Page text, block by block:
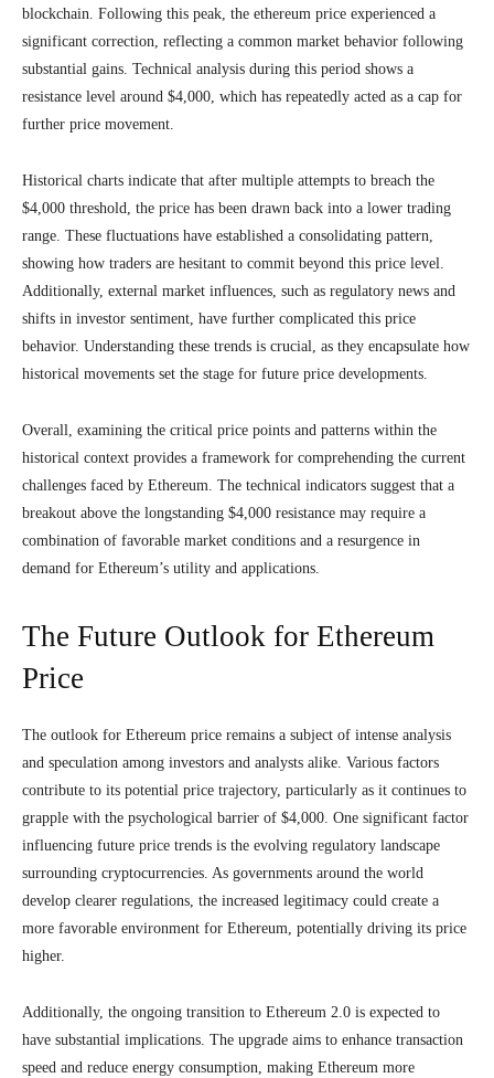
blockchain. Following this peak, the ethereum price experienced a
significant correction, reflecting a common market behavior following
substantial gains. Technical analysis during this period shows a
resistance level around $4,000, which has repeatedly acted as a cap for
further price movement.
Historical charts indicate that after multiple attempts to breach the
$4,000 threshold, the price has been drawn back into a lower trading
range. These fluctuations have established a consolidating pattern,
showing how traders are hesitant to commit beyond this price level.
Additionally, external market influences, such as regulatory news and
shifts in investor sentiment, have further complicated this price
behavior. Understanding these trends is crucial, as they encapsulate how
historical movements set the stage for future price developments.
Overall, examining the critical price points and patterns within the
historical context provides a framework for comprehending the current
challenges faced by Ethereum. The technical indicators suggest that a
breakout above the longstanding $4,000 resistance may require a
combination of favorable market conditions and a resurgence in
demand for Ethereum’s utility and applications.
The Future Outlook for Ethereum
Price
The outlook for Ethereum price remains a subject of intense analysis
and speculation among investors and analysts alike. Various factors
contribute to its potential price trajectory, particularly as it continues to
grapple with the psychological barrier of $4,000. One significant factor
influencing future price trends is the evolving regulatory landscape
surrounding cryptocurrencies. As governments around the world
develop clearer regulations, the increased legitimacy could create a
more favorable environment for Ethereum, potentially driving its price
higher.
Additionally, the ongoing transition to Ethereum 2.0 is expected to
have substantial implications. The upgrade aims to enhance transaction
speed and reduce energy consumption, making Ethereum more